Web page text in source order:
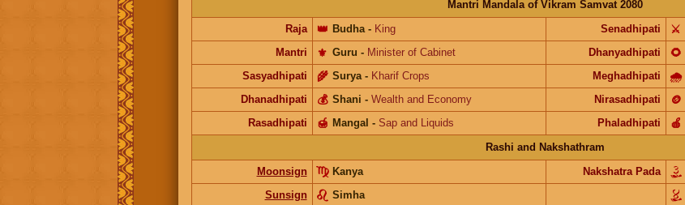
Mantri Mandala of Vikram Samvat 2080
Raja
Budha
👑 - King Senadhipati ⚔️
Mantri
Guru
⚜️ - Minister of Cabinet Dhanyadhipati 🌻
Sasyadhipati
Surya
🌾 - Kharif Crops Meghadhipati 🌧
Dhanadhipati
Shani
💰 - Wealth and Economy Nirasadhipati 🪙
Rasadhipati
Mangal
🍯 - Sap and Liquids Phaladhipati 🍎
Rashi and Nakshathram
Moonsign
Kanya Nakshatra Pada
Sunsign
Simha